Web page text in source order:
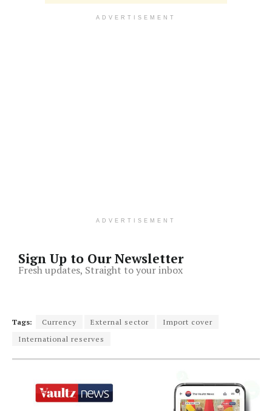
ADVERTISEMENT
ADVERTISEMENT
Sign Up to Our Newsletter
Fresh updates, Straight to your inbox
Tags: Currency External sector
Import cover
International reserves